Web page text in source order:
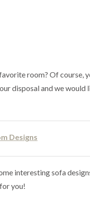
room? Of course,
disposal and we would
Designs
interesting sofa
you!